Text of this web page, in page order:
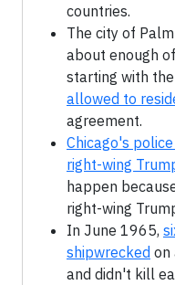
countries.
The city of
about enough
starting with
allowed to
agreement.
Chicago's
right-wing
happen
right-wing
In June 1965,
shipwrecked on
and didn't kill